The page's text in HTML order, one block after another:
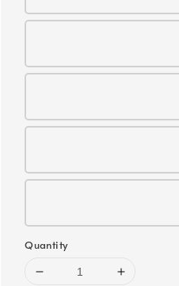
Quantity